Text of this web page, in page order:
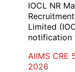
IOCL NR
Limited
AIIMS CRE
2026